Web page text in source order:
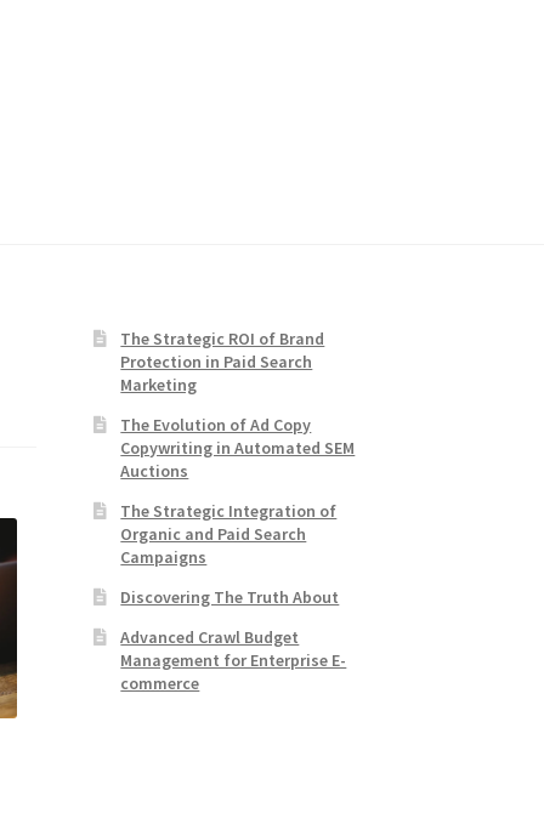
The Strategic ROI of Brand
Protection in Paid Search
Marketing
The Evolution of Ad Copy
Copywriting in Automated SEM
Auctions
The Strategic Integration of
Organic and Paid Search
Campaigns
Discovering The Truth About
Advanced Crawl Budget
Management for Enterprise E-
commerce